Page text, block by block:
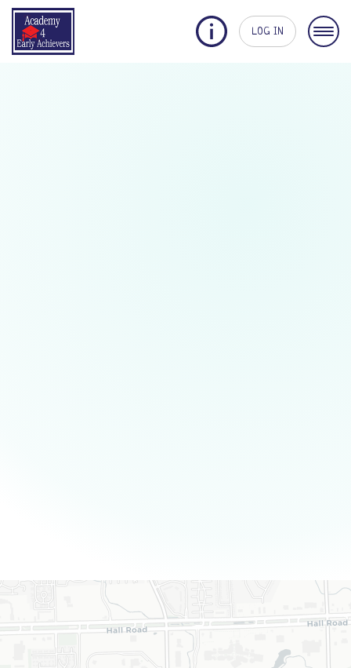
LOG IN